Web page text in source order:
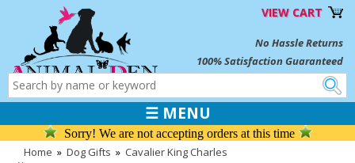
VIEW CART
No Hassle Returns
100% Satisfaction Guaranteed
☰ MENU
Sorry! We are not accepting orders at this time
Home » Dog Gifts » Cavalier King Charles